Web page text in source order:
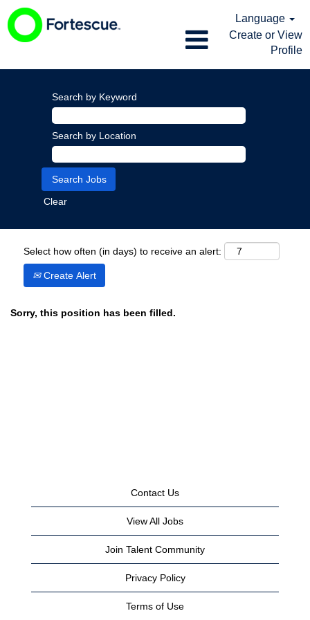
Language
Create or View
Profile
Search by Keyword
Search by Location
Clear
Select how often (in days) to receive an alert:
Create Alert
Sorry, this position has been filled.
Contact Us
View All Jobs
Join Talent Community
Privacy Policy
Terms of Use